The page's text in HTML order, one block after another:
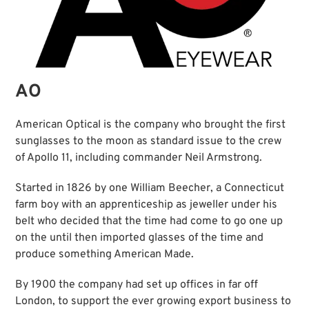
AO
American Optical is the company who brought the first
sunglasses to the moon as standard issue to the crew
of Apollo 11, including commander Neil Armstrong.
Started in 1826 by one William Beecher, a Connecticut
farm boy with an apprenticeship as jeweller under his
belt who decided that the time had come to go one up
on the until then imported glasses of the time and
produce something American Made.
By 1900 the company had set up offices in far off
London, to support the ever growing export business to